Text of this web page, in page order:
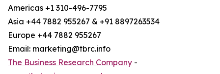
Americas +1 310-496-7795
Asia +44 7882 955267 & +91 8897263534
Europe +44 7882 955267
Email: marketing@tbrc.info
The Business Research Company -